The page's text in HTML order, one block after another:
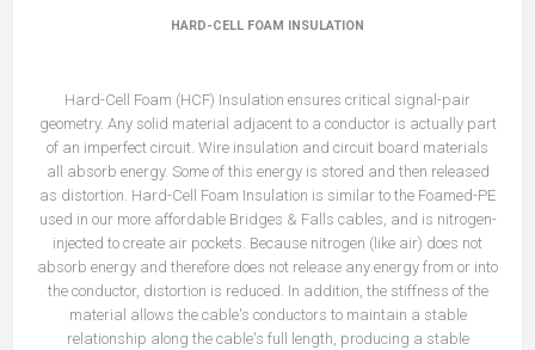
HARD-CELL FOAM INSULATION
Hard-Cell Foam (HCF) Insulation ensures critical signal-pair
geometry. Any solid material adjacent to a conductor is actually part
of an imperfect circuit. Wire insulation and circuit board materials
all absorb energy. Some of this energy is stored and then released
as distortion. Hard-Cell Foam Insulation is similar to the Foamed-PE
used in our more affordable Bridges & Falls cables, and is nitrogen-
injected to create air pockets. Because nitrogen (like air) does not
absorb energy and therefore does not release any energy from or into
the conductor, distortion is reduced. In addition, the stiffness of the
material allows the cable's conductors to maintain a stable
relationship along the cable's full length, producing a stable